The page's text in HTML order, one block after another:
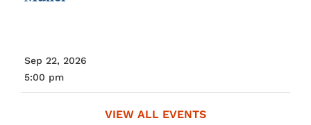
Sep 22, 2026
5:00 pm
VIEW ALL EVENTS